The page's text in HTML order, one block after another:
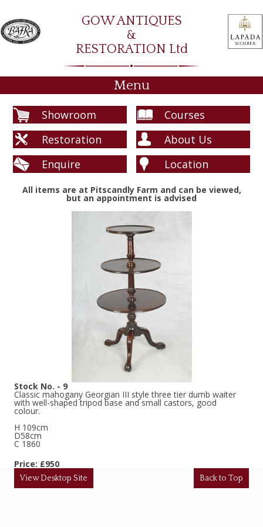
GOW ANTIQUES
&
RESTORATION Ltd
Menu
Showroom
Courses
Restoration
About Us
Enquire
Location
All items are at Pitscandly Farm and can be viewed,
but an appointment is advised
Stock No. - 9
Classic mahogany Georgian III style three tier dumb waiter
with well-shaped tripod base and small castors, good
colour.
H 109cm
D58cm
C 1860
Price: £950
View Desktop Site Back to Top